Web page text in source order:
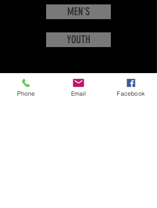
MEN'S
YOUTH
Phone Email Facebook